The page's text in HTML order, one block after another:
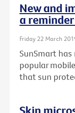
New and
a
Friday 22 March
SunSmart
popular
that sun
Skin